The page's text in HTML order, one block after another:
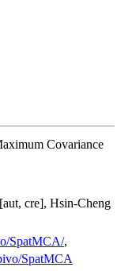
Covariance
[aut, cre], Hsin-Cheng
SpatMCA/,
SpatMCA